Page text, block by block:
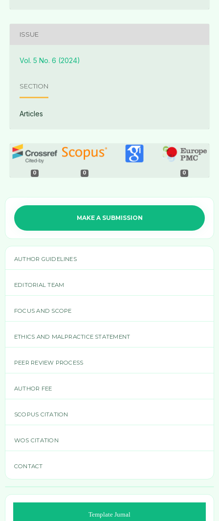
ISSUE
Vol. 5 No. 6 (2024)
SECTION
Articles
0 0 0
MAKE A SUBMISSION
AUTHOR GUIDELINES
EDITORIAL TEAM
FOCUS AND SCOPE
ETHICS AND MALPRACTICE STATEMENT
PEER REVIEW PROCESS
AUTHOR FEE
SCOPUS CITATION
WOS CITATION
CONTACT
Template Jurnal